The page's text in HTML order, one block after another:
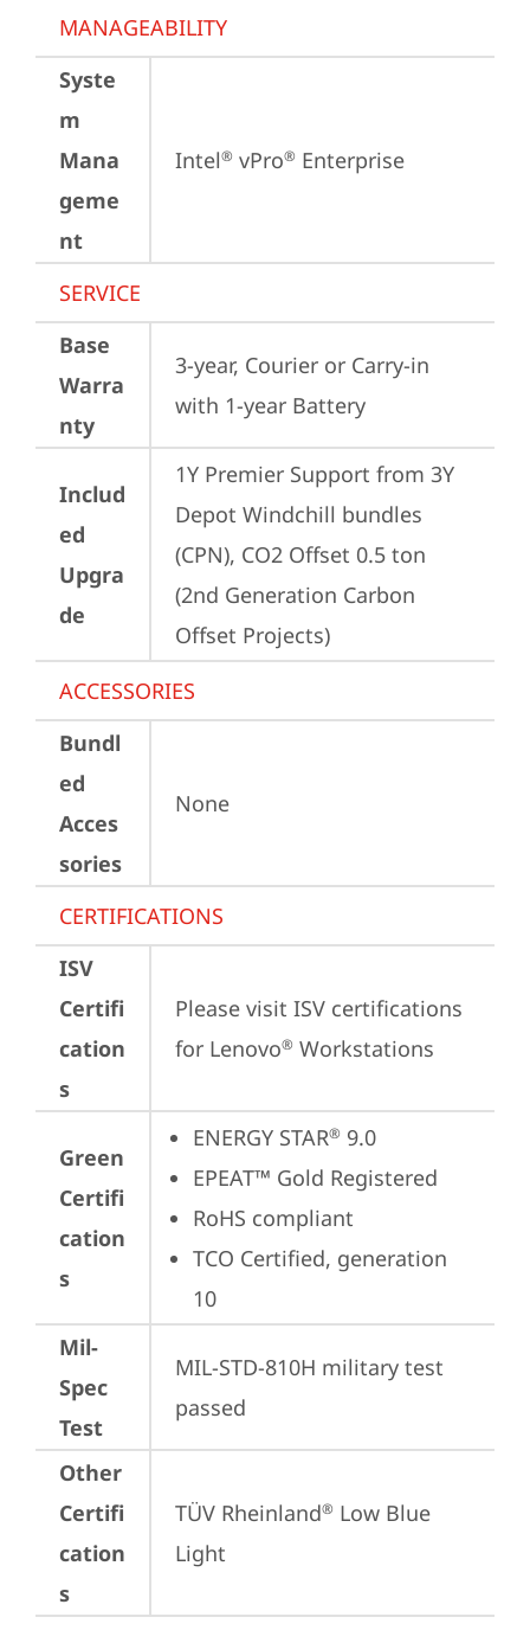
MANAGEABILITY
Syste
m
Mana
geme
nt
Intel® vPro® Enterprise
SERVICE
Base
Warra
nty
3-year, Courier or Carry-in
with 1-year Battery
Includ
ed
Upgra
de
1Y Premier Support from 3Y
Depot Windchill bundles
(CPN), CO2 Offset 0.5 ton
(2nd Generation Carbon
Offset Projects)
ACCESSORIES
Bundl
ed
Acces
sories
None
CERTIFICATIONS
ISV
Certifi
cation
s
Please visit ISV certifications
for Lenovo® Workstations
Green
Certifi
cation
s
ENERGY STAR® 9.0
EPEAT™ Gold Registered
RoHS compliant
TCO Certified, generation
10
Mil-
Spec
Test
MIL-STD-810H military test
passed
Other
Certifi
cation
s
TÜV Rheinland® Low Blue
Light